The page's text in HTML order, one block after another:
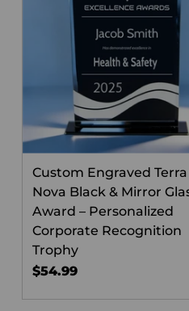
Custom Engraved Terra
Nova Black & Mirror
Award – Personalized
Corporate Recognition
Trophy
$54.99